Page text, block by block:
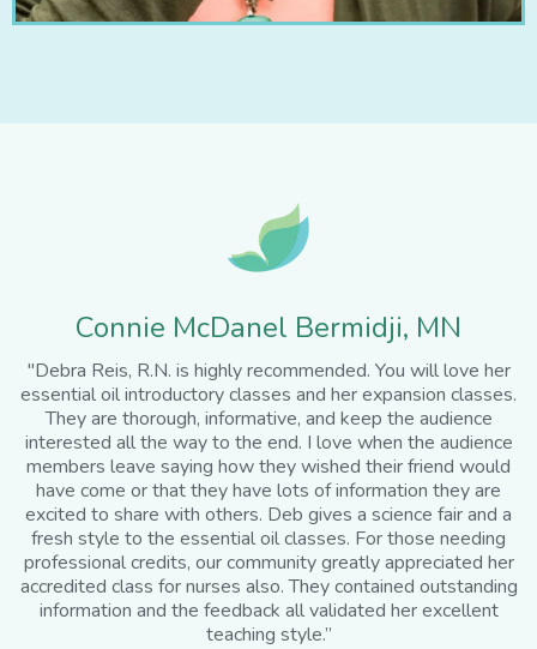
Connie McDanel Bermidji, MN
"Debra Reis, R.N. is highly recommended. You will love her
essential oil introductory classes and her expansion classes.
They are thorough, informative, and keep the audience
interested all the way to the end. I love when the audience
members leave saying how they wished their friend would
have come or that they have lots of information they are
excited to share with others. Deb gives a science fair and a
fresh style to the essential oil classes. For those needing
professional credits, our community greatly appreciated her
accredited class for nurses also. They contained outstanding
information and the feedback all validated her excellent
teaching style.”